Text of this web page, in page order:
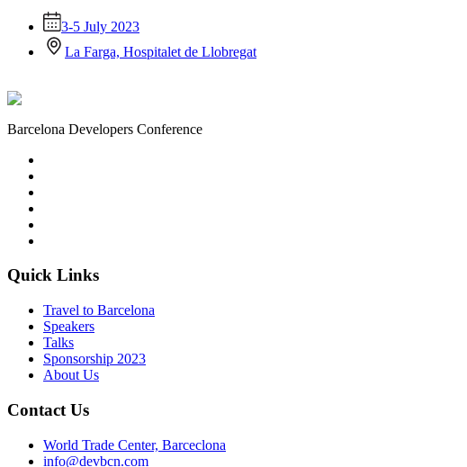
3-5 July 2023
La Farga, Hospitalet de Llobregat
Barcelona Developers Conference
Quick Links
Travel to Barcelona
Speakers
Talks
Sponsorship 2023
About Us
Contact Us
World Trade Center, Barceclona
info@devbcn.com